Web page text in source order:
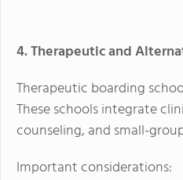
4. Therapeutic and
Therapeutic boarding
These schools integrate
counseling, and small-
Important considerations: